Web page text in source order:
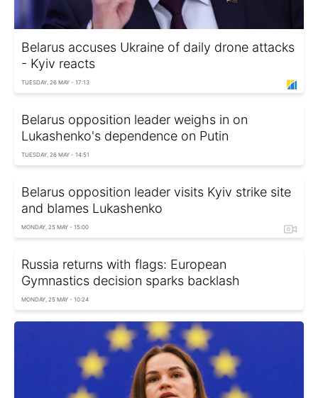
Belarus accuses Ukraine of daily drone attacks
- Kyiv reacts
TUESDAY, 26 MAY - 17:13
Belarus opposition leader weighs in on
Lukashenko's dependence on Putin
TUESDAY, 26 MAY - 14:51
Belarus opposition leader visits Kyiv strike site
and blames Lukashenko
MONDAY, 25 MAY - 15:00
Russia returns with flags: European
Gymnastics decision sparks backlash
MONDAY, 25 MAY - 10:24